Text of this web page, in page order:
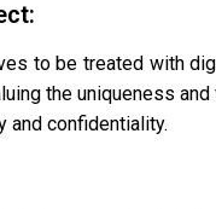
to be treated with
the uniqueness
and confidentiality.